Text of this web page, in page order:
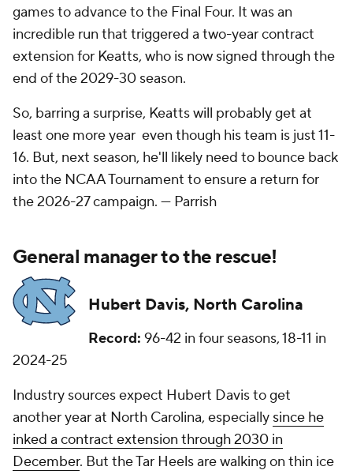
games to advance to the Final Four. It was an
incredible run that triggered a two-year contract
extension for Keatts, who is now signed through the
end of the 2029-30 season.
So, barring a surprise, Keatts will probably get at
least one more year even though his team is just 11-
16. But, next season, he'll likely need to bounce back
into the NCAA Tournament to ensure a return for
the 2026-27 campaign. — Parrish
General manager to the rescue!
Hubert Davis, North Carolina
Record: 96-42 in four seasons, 18-11 in
2024-25
Industry sources expect Hubert Davis to get
another year at North Carolina, especially since he
inked a contract extension through 2030 in
December. But the Tar Heels are walking on thin ice